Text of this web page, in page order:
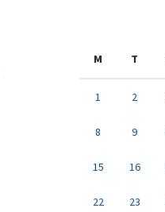
M T
1 2
8 9
15 16
22 23